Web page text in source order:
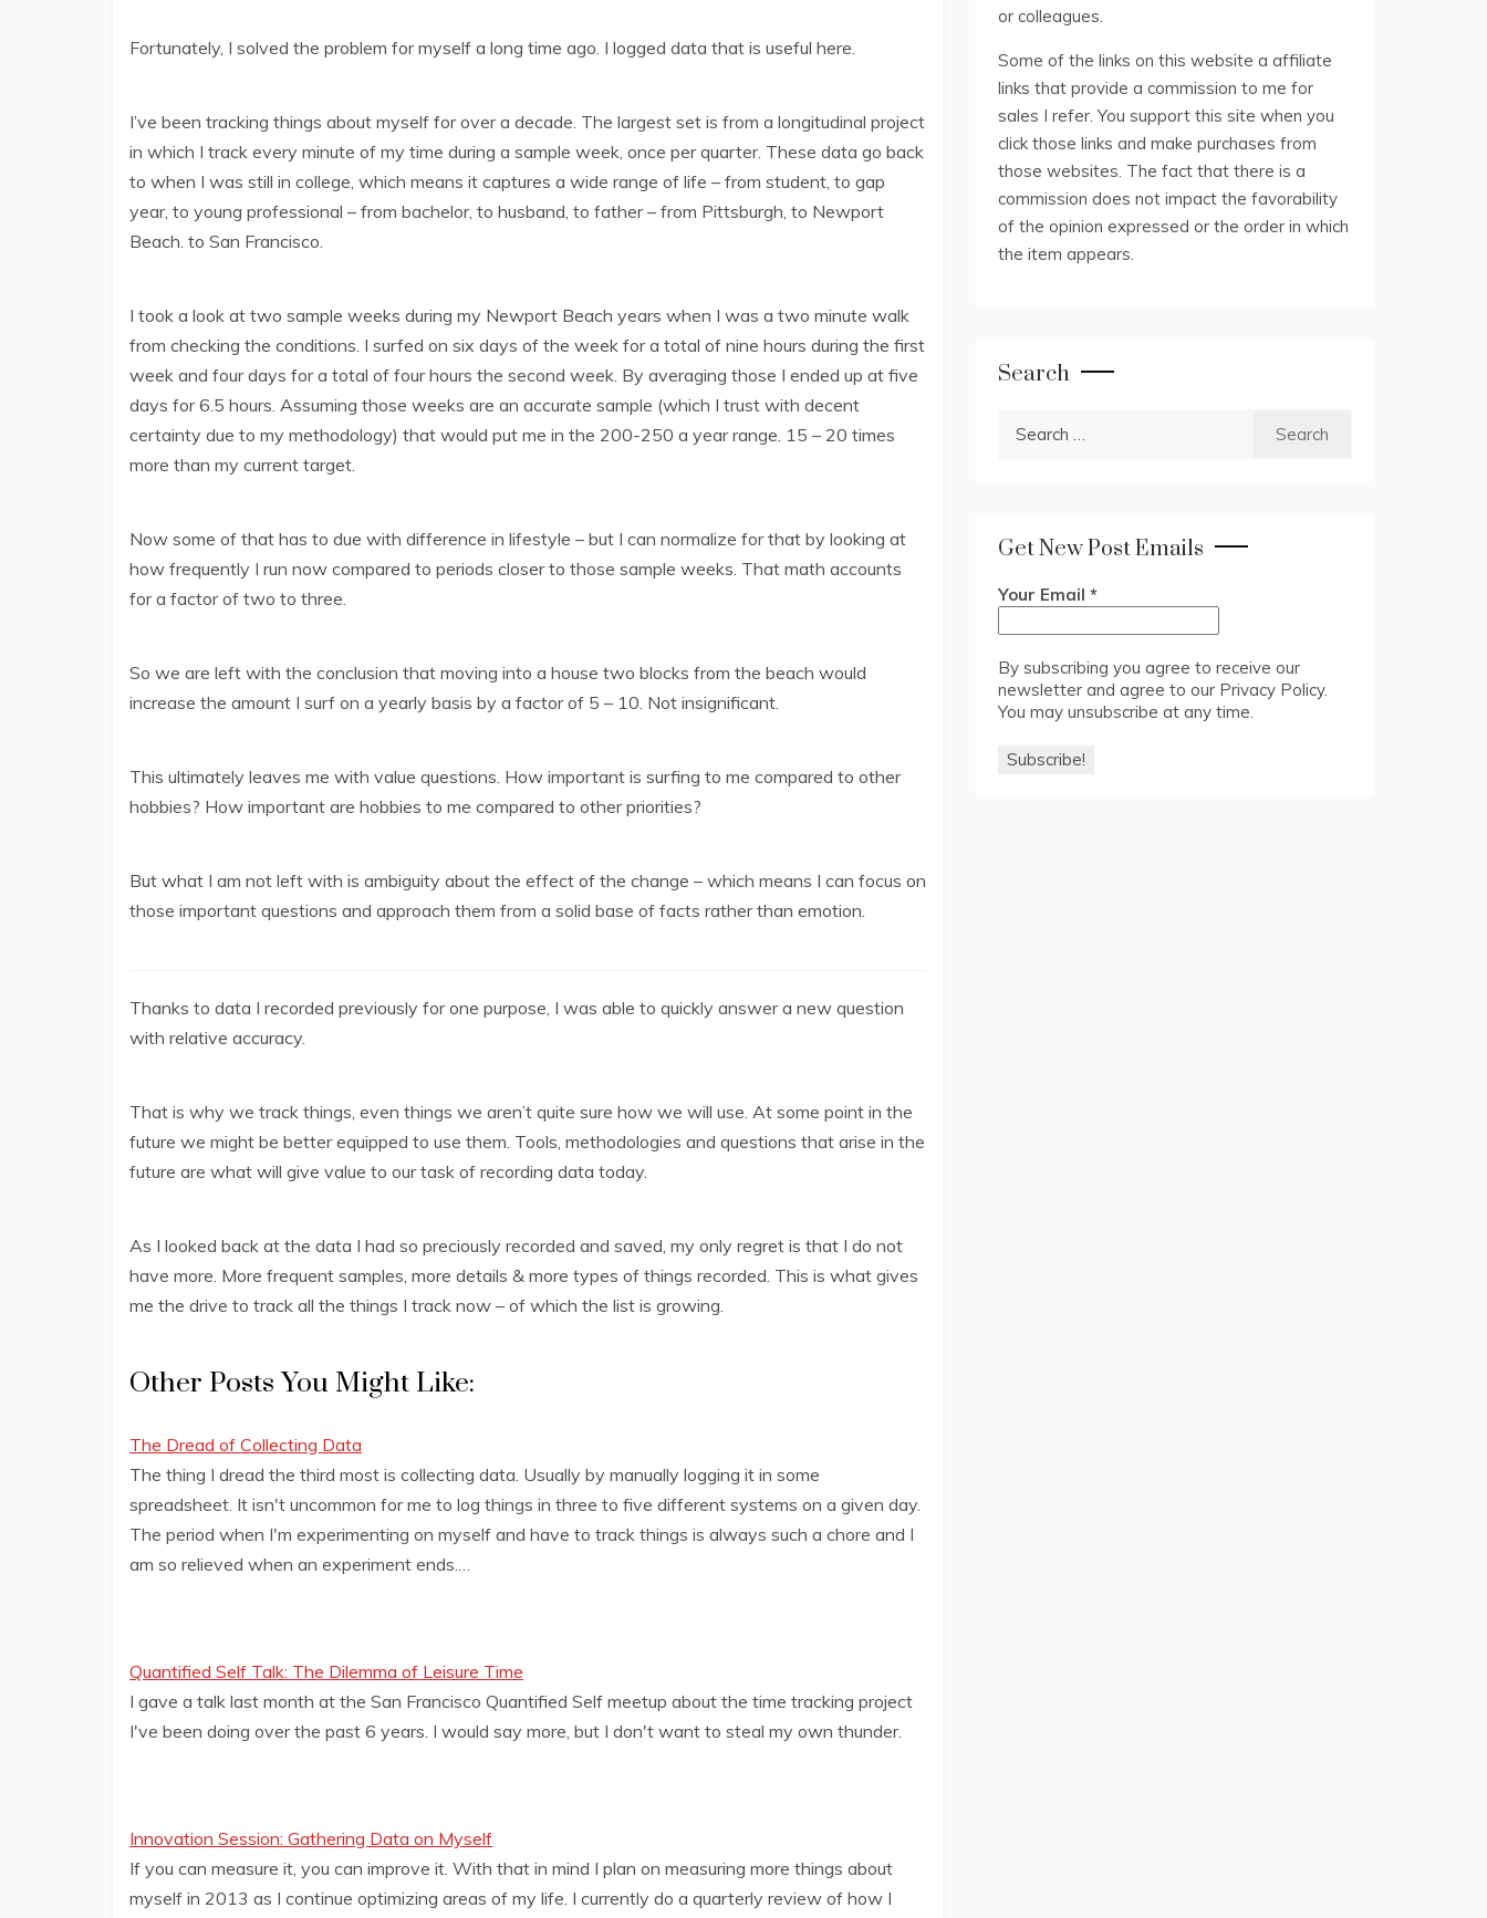
Fortunately, I solved the problem for myself a long time ago. I logged data that is useful here.
I’ve been tracking things about myself for over a decade. The largest set is from a longitudinal project
in which I track every minute of my time during a sample week, once per quarter. These data go back
to when I was still in college, which means it captures a wide range of life – from student, to gap
year, to young professional – from bachelor, to husband, to father – from Pittsburgh, to Newport
Beach. to San Francisco.
I took a look at two sample weeks during my Newport Beach years when I was a two minute walk
from checking the conditions. I surfed on six days of the week for a total of nine hours during the first
week and four days for a total of four hours the second week. By averaging those I ended up at five
days for 6.5 hours. Assuming those weeks are an accurate sample (which I trust with decent
certainty due to my methodology) that would put me in the 200-250 a year range. 15 – 20 times
more than my current target.
Now some of that has to due with difference in lifestyle – but I can normalize for that by looking at
how frequently I run now compared to periods closer to those sample weeks. That math accounts
for a factor of two to three.
So we are left with the conclusion that moving into a house two blocks from the beach would
increase the amount I surf on a yearly basis by a factor of 5 – 10. Not insignificant.
This ultimately leaves me with value questions. How important is surfing to me compared to other
hobbies? How important are hobbies to me compared to other priorities?
But what I am not left with is ambiguity about the effect of the change – which means I can focus on
those important questions and approach them from a solid base of facts rather than emotion.
Thanks to data I recorded previously for one purpose, I was able to quickly answer a new question
with relative accuracy.
That is why we track things, even things we aren’t quite sure how we will use. At some point in the
future we might be better equipped to use them. Tools, methodologies and questions that arise in the
future are what will give value to our task of recording data today.
As I looked back at the data I had so preciously recorded and saved, my only regret is that I do not
have more. More frequent samples, more details & more types of things recorded. This is what gives
me the drive to track all the things I track now – of which the list is growing.
Other Posts You Might Like:
The Dread of Collecting Data
The thing I dread the third most is collecting data. Usually by manually logging it in some
spreadsheet. It isn't uncommon for me to log things in three to five different systems on a given day.
The period when I'm experimenting on myself and have to track things is always such a chore and I
am so relieved when an experiment ends.…
Quantified Self Talk: The Dilemma of Leisure Time
I gave a talk last month at the San Francisco Quantified Self meetup about the time tracking project
I've been doing over the past 6 years. I would say more, but I don't want to steal my own thunder.
Innovation Session: Gathering Data on Myself
If you can measure it, you can improve it. With that in mind I plan on measuring more things about
myself in 2013 as I continue optimizing areas of my life. I currently do a quarterly review of how I
or colleagues.
Some of the links on this website a affiliate
links that provide a commission to me for
sales I refer. You support this site when you
click those links and make purchases from
those websites. The fact that there is a
commission does not impact the favorability
of the opinion expressed or the order in which
the item appears.
Search
Get New Post Emails
Your Email *
By subscribing you agree to receive our
newsletter and agree to our Privacy Policy.
You may unsubscribe at any time.